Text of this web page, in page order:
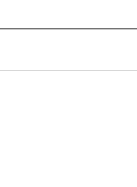
NOTIFICATIONS ABOUT